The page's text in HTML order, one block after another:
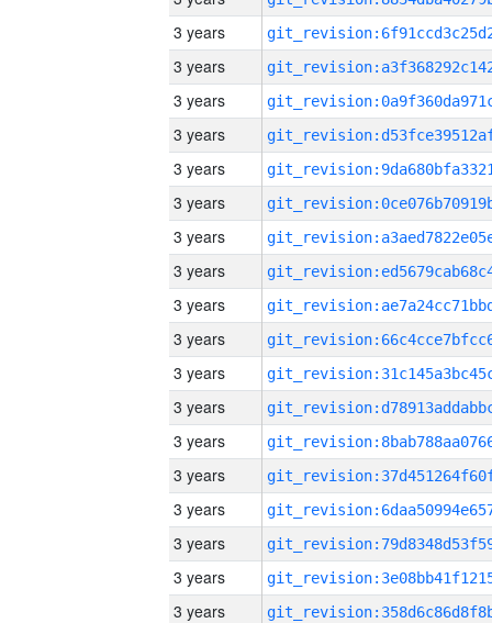
3 years
3 years
3 years
3 years
3 years
3 years
3 years
3 years
3 years
3 years
3 years
3 years
3 years
3 years
3 years
3 years
3 years
3 years